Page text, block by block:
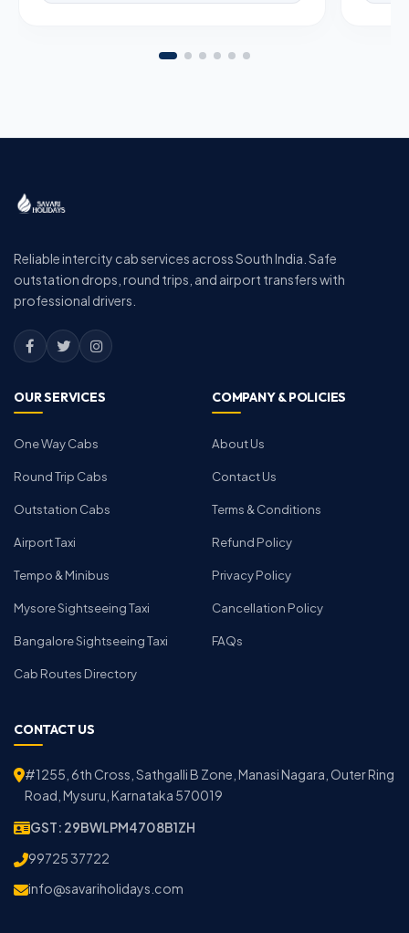
Reliable intercity cab services across South India. Safe
outstation drops, round trips, and airport transfers with
professional drivers.
OUR SERVICES
One Way Cabs
Round Trip Cabs
Outstation Cabs
Airport Taxi
Tempo & Minibus
Mysore Sightseeing Taxi
Bangalore Sightseeing Taxi
Cab Routes Directory
COMPANY & POLICIES
About Us
Contact Us
Terms & Conditions
Refund Policy
Privacy Policy
Cancellation Policy
FAQs
CONTACT US
#1255, 6th Cross, Sathgalli B Zone, Manasi Nagara, Outer Ring
Road, Mysuru, Karnataka 570019
GST: 29BWLPM4708B1ZH
99725 37722
info@savariholidays.com